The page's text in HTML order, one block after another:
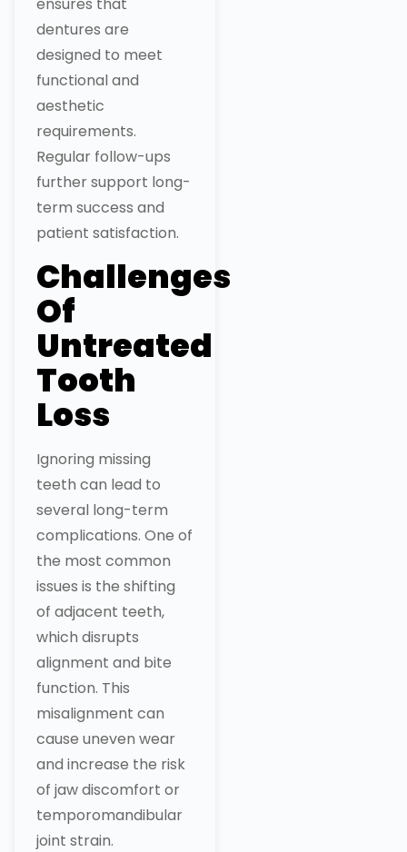
ensures that
dentures are
designed to meet
functional and
aesthetic
requirements.
Regular follow-ups
further support long-
term success and
patient satisfaction.
Challenges
Of
Untreated
Tooth
Loss
Ignoring missing
teeth can lead to
several long-term
complications. One of
the most common
issues is the shifting
of adjacent teeth,
which disrupts
alignment and bite
function. This
misalignment can
cause uneven wear
and increase the risk
of jaw discomfort or
temporomandibular
joint strain.